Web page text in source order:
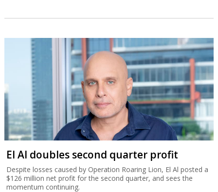
El Al doubles second quarter profit
Despite losses caused by Operation Roaring Lion, El Al posted a
$126 million net profit for the second quarter, and sees the
momentum continuing.